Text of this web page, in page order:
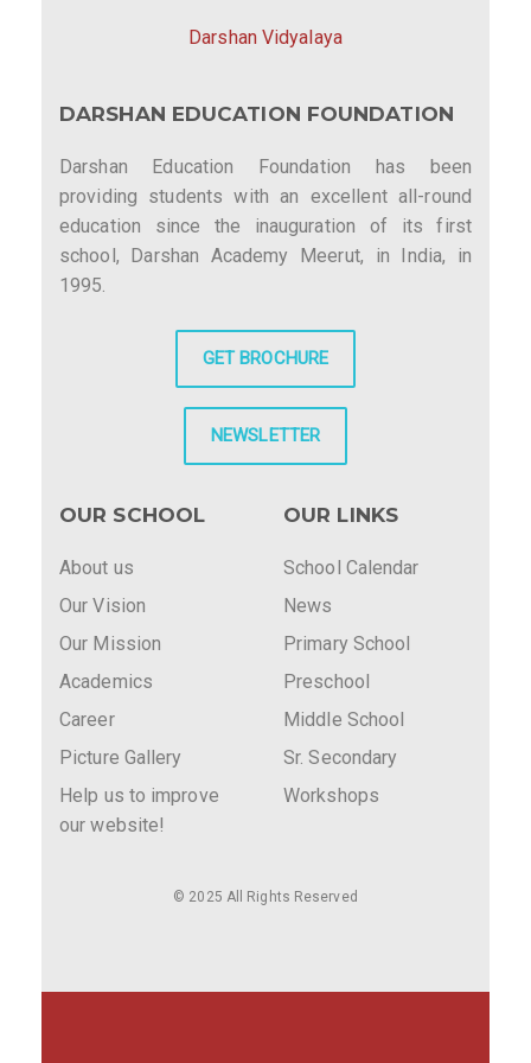
Darshan Vidyalaya
DARSHAN EDUCATION FOUNDATION
Darshan Education Foundation has been
providing students with an excellent all-round
education since the inauguration of its first
school, Darshan Academy Meerut, in India, in
1995.
GET BROCHURE
NEWSLETTER
OUR SCHOOL
About us
Our Vision
Our Mission
Academics
Career
Picture Gallery
Help us to improve
our website!
OUR LINKS
School Calendar
News
Primary School
Preschool
Middle School
Sr. Secondary
Workshops
© 2025 All Rights Reserved